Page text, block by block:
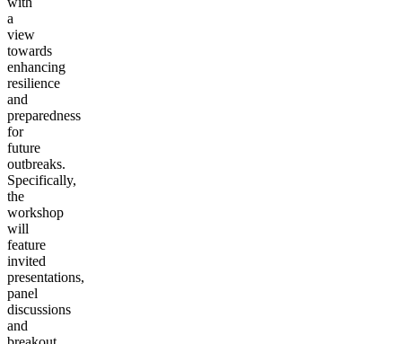
a
view
towards
enhancing
resilience
and
preparedness
for
future
outbreaks.
Specifically,
the
workshop
will
feature
invited
presentations,
panel
discussions
and